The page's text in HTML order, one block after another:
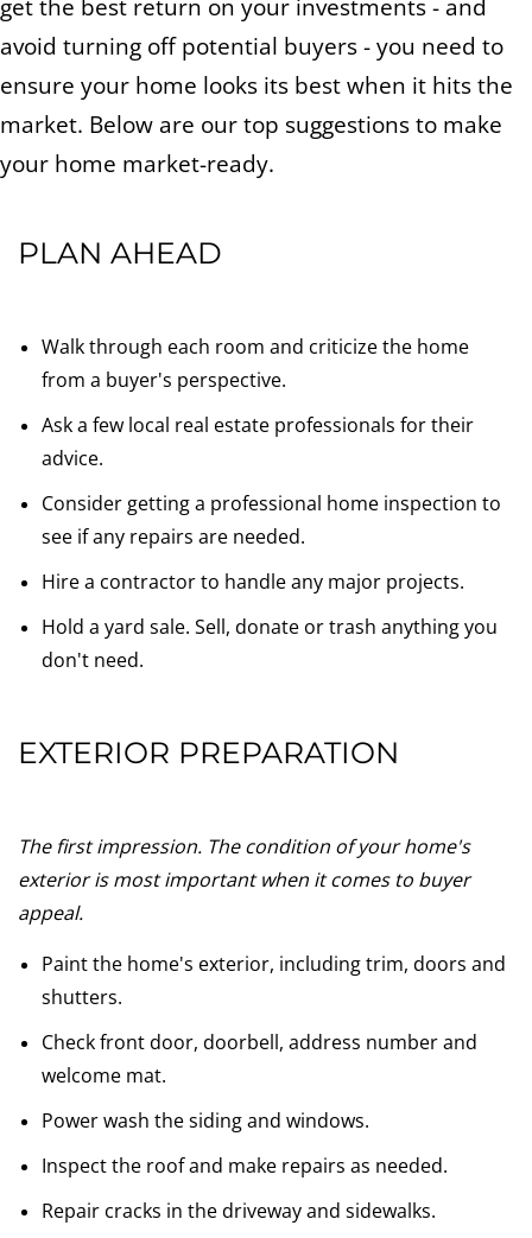
get the best return on your investments - and
avoid turning off potential buyers - you need to
ensure your home looks its best when it hits the
market. Below are our top suggestions to make
your home market-ready.
PLAN AHEAD
Walk through each room and criticize the home
from a buyer's perspective.
Ask a few local real estate professionals for their
advice.
Consider getting a professional home inspection to
see if any repairs are needed.
Hire a contractor to handle any major projects.
Hold a yard sale. Sell, donate or trash anything you
don't need.
EXTERIOR PREPARATION
The first impression. The condition of your home's
exterior is most important when it comes to buyer
appeal.
Paint the home's exterior, including trim, doors and
shutters.
Check front door, doorbell, address number and
welcome mat.
Power wash the siding and windows.
Inspect the roof and make repairs as needed.
Repair cracks in the driveway and sidewalks.